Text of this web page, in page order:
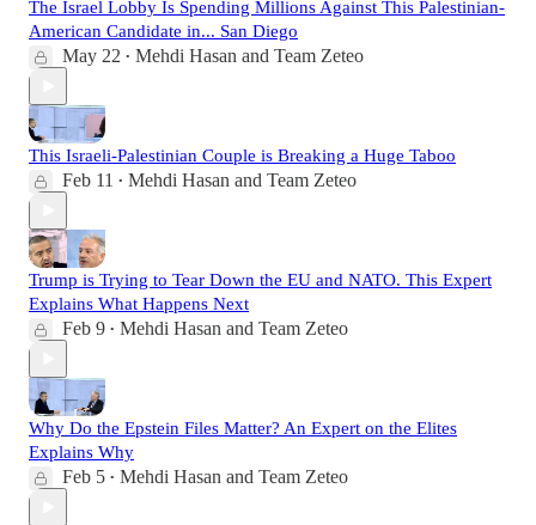
The Israel Lobby Is Spending Millions Against This Palestinian-
American Candidate in... San Diego
May 22 • Mehdi Hasan and Team Zeteo
This Israeli-Palestinian Couple is Breaking a Huge Taboo
Feb 11 • Mehdi Hasan and Team Zeteo
Trump is Trying to Tear Down the EU and NATO. This Expert
Explains What Happens Next
Feb 9 • Mehdi Hasan and Team Zeteo
Why Do the Epstein Files Matter? An Expert on the Elites
Explains Why
Feb 5 • Mehdi Hasan and Team Zeteo